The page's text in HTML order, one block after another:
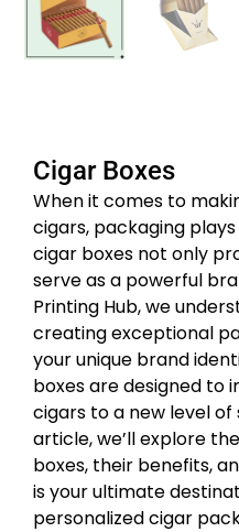
Cigar Boxes
When it comes to
cigars, packaging
cigar boxes not only
serve as a powerful
Printing Hub, we
creating exceptional
your unique brand
boxes are designed to
cigars to a new level
article, we’ll explore
boxes, their benefits,
is your ultimate
personalized cigar